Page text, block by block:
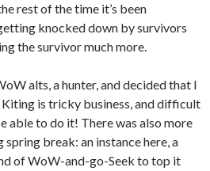
rest of the time it’s been
knocked down by survivors
the survivor much more.
alts, a hunter, and decided that I
is tricky business, and difficult
able to do it! There was also more
break: an instance here, a
of WoW-and-go-Seek to top it